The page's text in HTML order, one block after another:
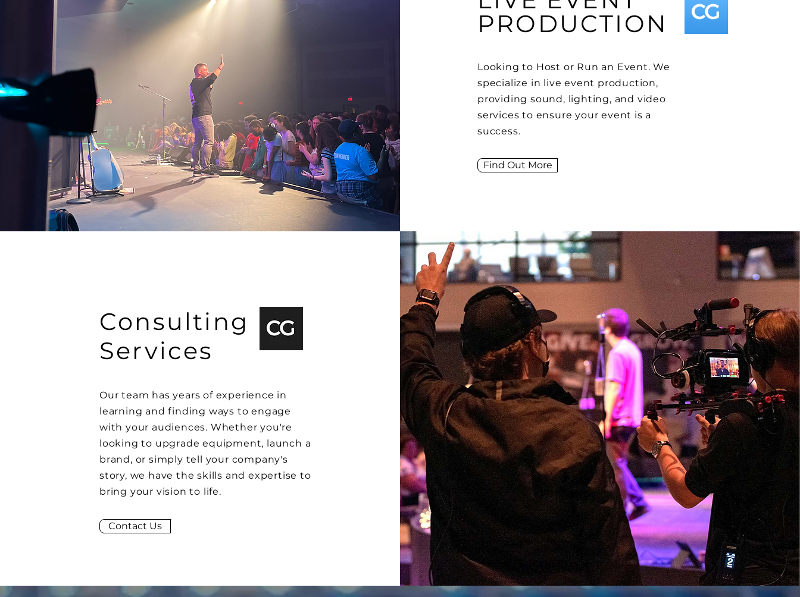
PRODUCTION
Looking to Host or Run an Event. We
specialize in live event production,
providing sound, lighting, and video
services to ensure your event is a
success.
Find Out More
Consulting
Services
Our team has years of experience in
learning and finding ways to engage
with your audiences. Whether you're
looking to upgradeequipment, launch a
brand, or simply tell your company's
story, we have the skills and expertise to
bring your vision to life.
Contact Us